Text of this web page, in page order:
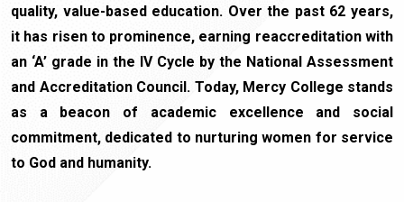
quality, value-based education. Over the past 62 years,
it has risen to prominence, earning reaccreditation with
an ‘A’ grade in the IV Cycle by the National Assessment
and Accreditation Council. Today, Mercy College stands
as a beacon of academic excellence and social
commitment, dedicated to nurturing women for service
to God and humanity.